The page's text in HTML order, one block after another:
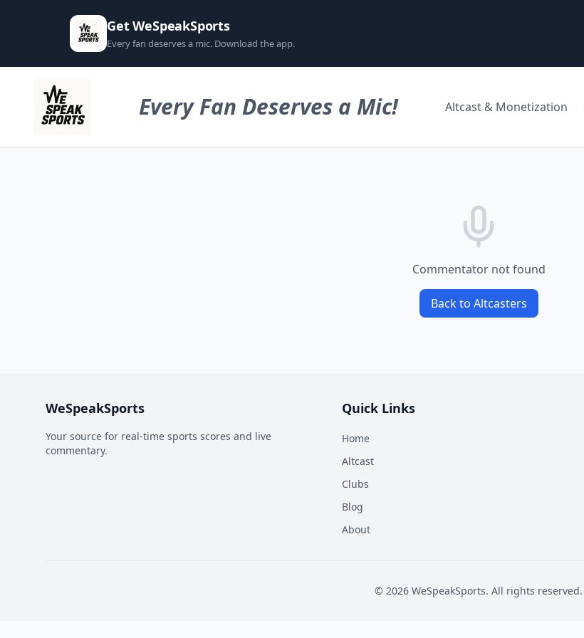
Get WeSpeakSports
Every fan deserves a mic. Download the app.
Every Fan Deserves a Mic! Altcast & Monetization
Commentator not found
Back to Altcasters
WeSpeakSports
Your source for real-time sports scores and live
commentary.
Quick Links
Home
Altcast
Clubs
Blog
About
© 2026 WeSpeakSports. All rights reserved.